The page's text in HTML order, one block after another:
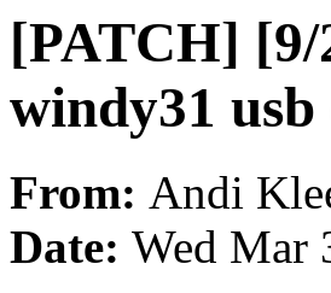
[PATCH]
windy31 usb
From: Andi
Date: Wed Mar